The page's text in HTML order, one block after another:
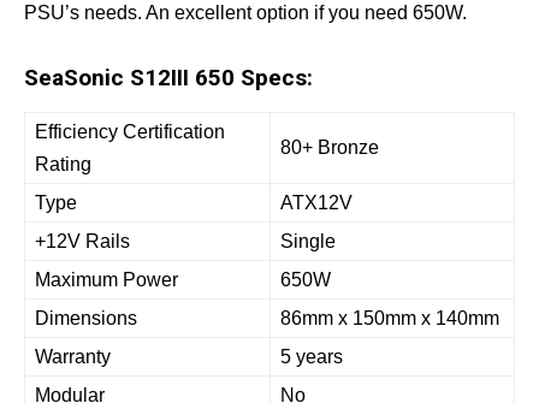
PSU’s needs. An excellent option if you need 650W.
SeaSonic S12III 650 Specs:
Efficiency Certification
Rating
80+ Bronze
Type
ATX12V
+12V Rails
Single
Maximum Power
650W
Dimensions
86mm x 150mm x 140mm
Warranty
5 years
Modular
No